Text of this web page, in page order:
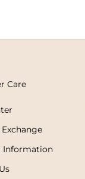
Care
Information